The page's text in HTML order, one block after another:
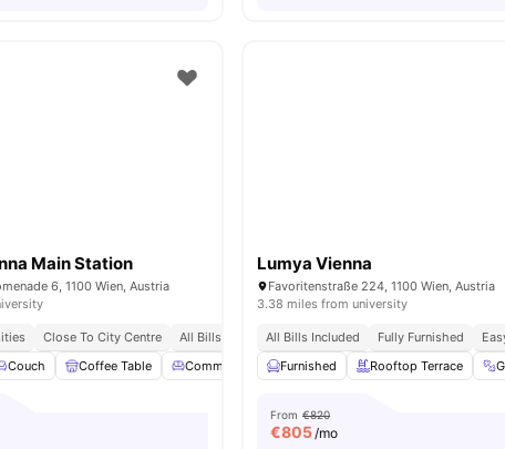
Main Station
6, 1100 Wien, Austria
Close To City Centre
All Bills Included
Couch Coffee Table Common Lounge Coffee Maker View all28
Lumya Vienna
Favoritenstraße 224, 1100 Wien, Austria
3.38 miles from university
All Bills Included Fully Furnished
Furnished
Rooftop Terrace
From €820
€805/mo